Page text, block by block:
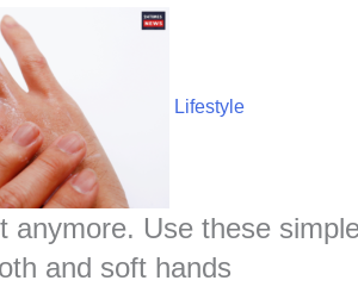
Lifestyle
anymore. Use these
and soft hands